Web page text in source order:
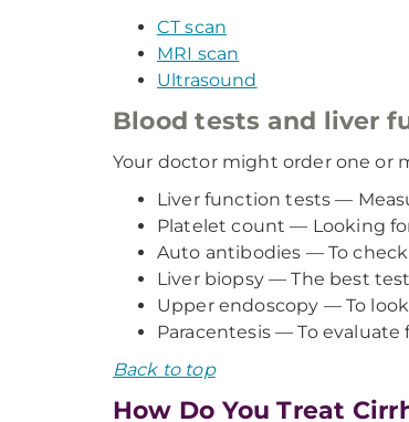
CT scan
MRI scan
Ultrasound
Blood tests and liver
Your doctor might order one or
Liver function tests —
Platelet count — Looking
Auto antibodies — To
Liver biopsy — The best
Upper endoscopy — To
Paracentesis — To
Back to top
How Do You Treat